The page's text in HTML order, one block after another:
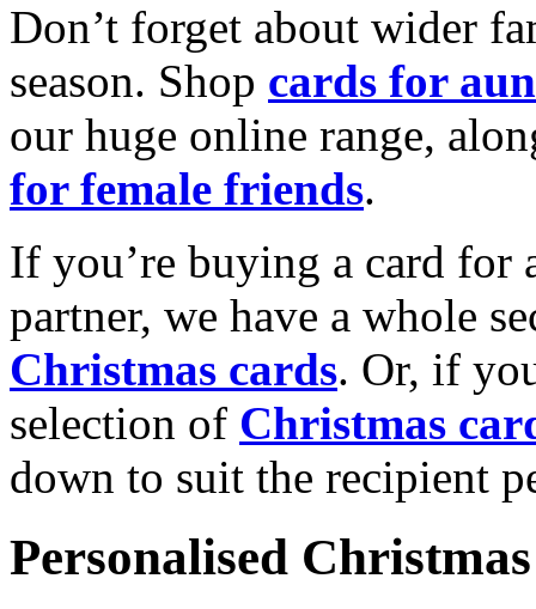
Don’t forget about wider
season. Shop cards for
our huge online range,
for female friends.
If you’re buying a card for
partner, we have a whole
Christmas cards. Or, if
selection of Christmas
down to suit the recipient
Personalised